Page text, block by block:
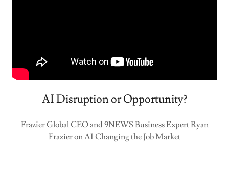
AI Disruption or Opportunity?
Frazier Global CEO and 9NEWS Business Expert Ryan
Frazier on AI Changing the Job Market